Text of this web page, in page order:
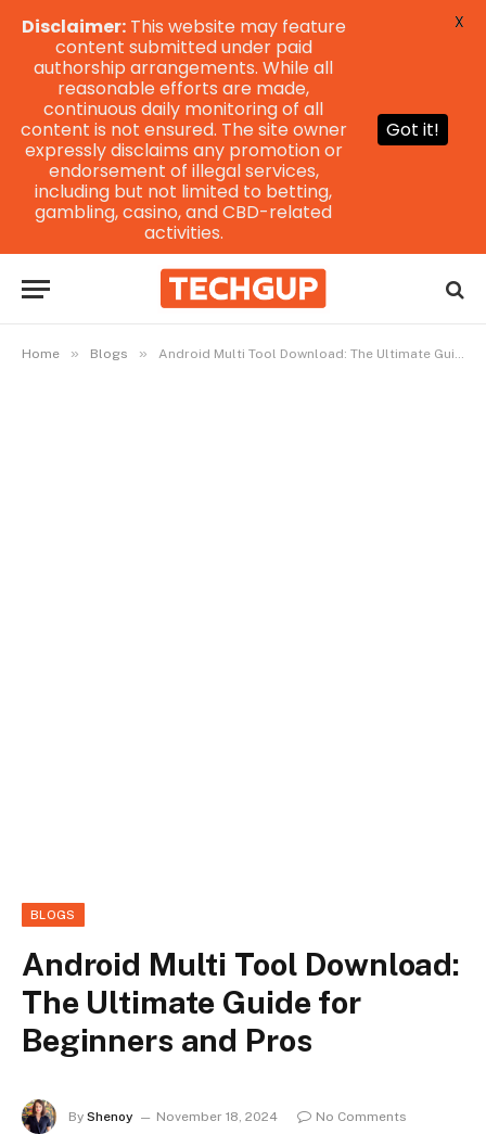
Home » Blogs » Android Multi Tool Download: The Ultimate Guide for Beginners and Pros
BLOGS
Android Multi Tool Download:
The Ultimate Guide for
Beginners and Pros
By Shenoy November 18, 2024 No Comments
Disclaimer:This website may feature
content submitted under paid
authorship arrangements. While all
reasonable efforts are made,
continuous daily monitoring of all
content is not ensured. The site owner
expressly disclaims any promotion or
endorsement of illegal services,
including but not limited to betting,
gambling, casino, and CBD-related
activities.
Got it!
X